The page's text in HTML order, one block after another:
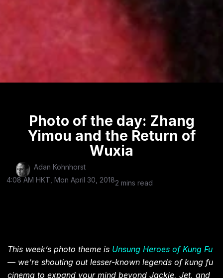
Photo of the day: Zhang
Yimou and the Return of
Wuxia
Adan Kohnhorst
4:08 AM HKT, Mon April 30, 20182 mins read
This week’s photo theme is Unsung Heroes of Kung Fu
— we’re shouting out lesser-known legends of kung fu
cinema to expand your mind beyond Jackie, Jet, and